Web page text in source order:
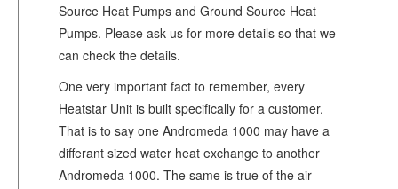
Source Heat Pumps and Ground Source Heat
Pumps. Please ask us for more details so that we
can check the details.
One very important fact to remember, every
Heatstar Unit is built specifically for a customer.
That is to say one Andromeda 1000 may have a
differant sized water heat exchange to another
Andromeda 1000. The same is true of the air